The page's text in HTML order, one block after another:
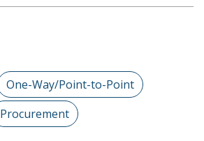
One-Way/Point-to-Point
Procurement